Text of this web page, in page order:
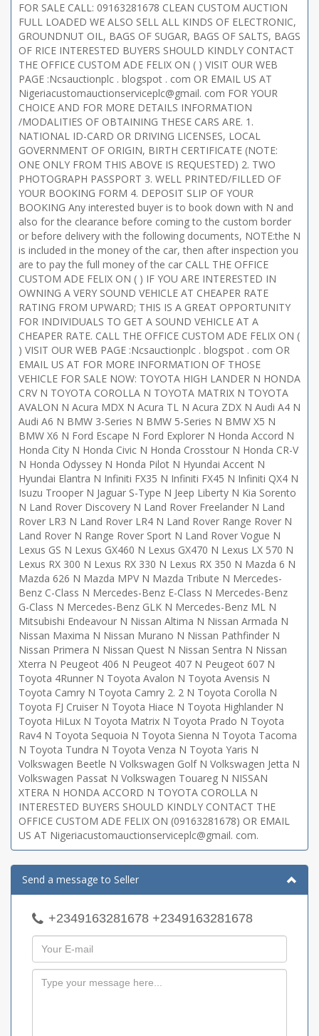
FOR SALE CALL: 09163281678 CLEAN CUSTOM AUCTION
FULL LOADED WE ALSO SELL ALL KINDS OF ELECTRONIC,
GROUNDNUT OIL, BAGS OF SUGAR, BAGS OF SALTS, BAGS
OF RICE INTERESTED BUYERS SHOULD KINDLY CONTACT
THE OFFICE CUSTOM ADE FELIX ON ( ) VISIT OUR WEB
PAGE :Ncsauctionplc . blogspot . com OR EMAIL US AT
Nigeriacustomauctionserviceplc@gmail. com FOR YOUR
CHOICE AND FOR MORE DETAILS INFORMATION
/MODALITIES OF OBTAINING THESE CARS ARE. 1.
NATIONAL ID-CARD OR DRIVING LICENSES, LOCAL
GOVERNMENT OF ORIGIN, BIRTH CERTIFICATE (NOTE:
ONE ONLY FROM THIS ABOVE IS REQUESTED) 2. TWO
PHOTOGRAPH PASSPORT 3. WELL PRINTED/FILLED OF
YOUR BOOKING FORM 4. DEPOSIT SLIP OF YOUR
BOOKING Any interested buyer is to book down with N and
also for the clearance before coming to the custom border
or before delivery with the following documents, NOTE:the N
is included in the money of the car, then after inspection you
are to pay the full money of the car CALL THE OFFICE
CUSTOM ADE FELIX ON ( ) IF YOU ARE INTERESTED IN
OWNING A VERY SOUND VEHICLE AT CHEAPER RATE
RATING FROM UPWARD; THIS IS A GREAT OPPORTUNITY
FOR INDIVIDUALS TO GET A SOUND VEHICLE AT A
CHEAPER RATE. CALL THE OFFICE CUSTOM ADE FELIX ON (
) VISIT OUR WEB PAGE :Ncsauctionplc . blogspot . com OR
EMAIL US AT FOR MORE INFORMATION OF THOSE
VEHICLE FOR SALE NOW: TOYOTA HIGH LANDER N HONDA
CRV N TOYOTA COROLLA N TOYOTA MATRIX N TOYOTA
AVALON N Acura MDX N Acura TL N Acura ZDX N Audi A4 N
Audi A6 N BMW 3-Series N BMW 5-Series N BMW X5 N
BMW X6 N Ford Escape N Ford Explorer N Honda Accord N
Honda City N Honda Civic N Honda Crosstour N Honda CR-V
N Honda Odyssey N Honda Pilot N Hyundai Accent N
Hyundai Elantra N Infiniti FX35 N Infiniti FX45 N Infiniti QX4 N
Isuzu Trooper N Jaguar S-Type N Jeep Liberty N Kia Sorento
N Land Rover Discovery N Land Rover Freelander N Land
Rover LR3 N Land Rover LR4 N Land Rover Range Rover N
Land Rover N Range Rover Sport N Land Rover Vogue N
Lexus GS N Lexus GX460 N Lexus GX470 N Lexus LX 570 N
Lexus RX 300 N Lexus RX 330 N Lexus RX 350 N Mazda 6 N
Mazda 626 N Mazda MPV N Mazda Tribute N Mercedes-
Benz C-Class N Mercedes-Benz E-Class N Mercedes-Benz
G-Class N Mercedes-Benz GLK N Mercedes-Benz ML N
Mitsubishi Endeavour N Nissan Altima N Nissan Armada N
Nissan Maxima N Nissan Murano N Nissan Pathfinder N
Nissan Primera N Nissan Quest N Nissan Sentra N Nissan
Xterra N Peugeot 406 N Peugeot 407 N Peugeot 607 N
Toyota 4Runner N Toyota Avalon N Toyota Avensis N
Toyota Camry N Toyota Camry 2. 2 N Toyota Corolla N
Toyota FJ Cruiser N Toyota Hiace N Toyota Highlander N
Toyota HiLux N Toyota Matrix N Toyota Prado N Toyota
Rav4 N Toyota Sequoia N Toyota Sienna N Toyota Tacoma
N Toyota Tundra N Toyota Venza N Toyota Yaris N
Volkswagen Beetle N Volkswagen Golf N Volkswagen Jetta N
Volkswagen Passat N Volkswagen Touareg N NISSAN
XTERA N HONDA ACCORD N TOYOTA COROLLA N
INTERESTED BUYERS SHOULD KINDLY CONTACT THE
OFFICE CUSTOM ADE FELIX ON (09163281678) OR EMAIL
US AT Nigeriacustomauctionserviceplc@gmail. com.
Send a message to Seller
+2349163281678 +2349163281678